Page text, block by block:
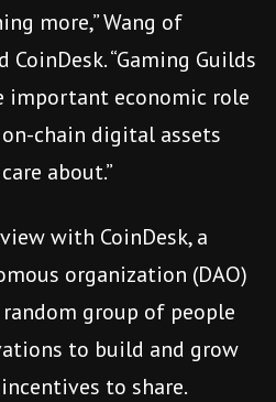
more,” Wang of
“Gaming Guilds
important economic role
chain digital assets
about.”
with CoinDesk, a
organization (DAO)
group of people
to build and grow
to share.